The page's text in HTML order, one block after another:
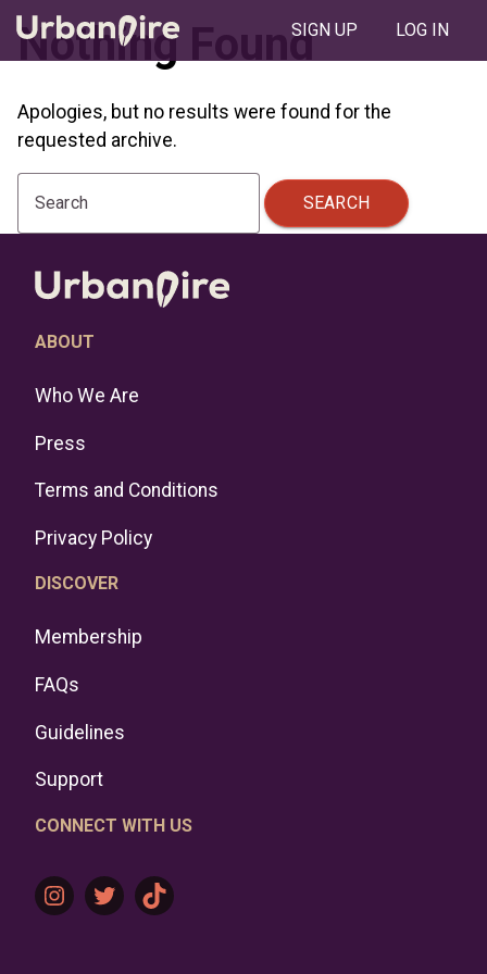
SIGN UP LOG IN
Nothing Found
Apologies, but no results were found for the
requested archive.
Search SEARCH
ABOUT
Who We Are
Press
Terms and Conditions
Privacy Policy
DISCOVER
Membership
FAQs
Guidelines
Support
CONNECT WITH US